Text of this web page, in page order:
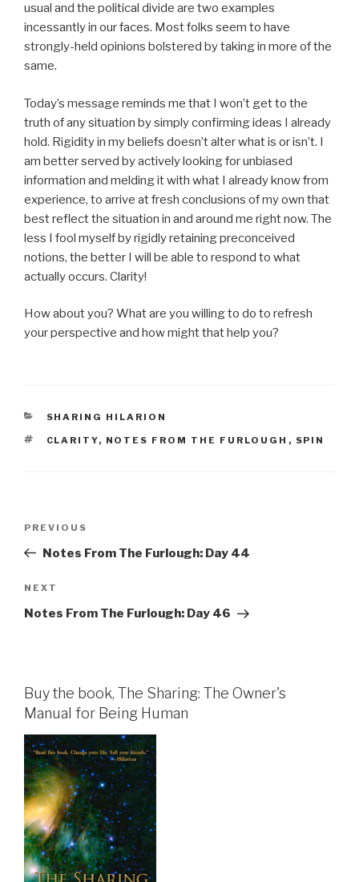
usual and the political divide are two examples
incessantly in our faces. Most folks seem to have
strongly-held opinions bolstered by taking in more of the
same.
Today’s message reminds me that I won’t get to the
truth of any situation by simply confirming ideas I already
hold. Rigidity in my beliefs doesn’t alter what is or isn’t. I
am better served by actively looking for unbiased
information and melding it with what I already know from
experience, to arrive at fresh conclusions of my own that
best reflect the situation in and around me right now. The
less I fool myself by rigidly retaining preconceived
notions, the better I will be able to respond to what
actually occurs. Clarity!
How about you? What are you willing to do to refresh
your perspective and how might that help you?
CATEGORIES
SHARING HILARION
TAGS
CLARITY, NOTES FROM THE FURLOUGH , SPIN
Previous
Post
PREVIOUS
Notes From The Furlough: Day 44
Next
Post
NEXT
Notes From The Furlough: Day 46
Buy the book, The Sharing: The Owner's
Manual for Being Human